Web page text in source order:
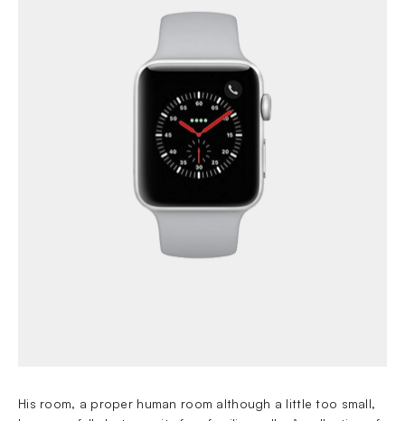
His room, a proper human room although a little too small,